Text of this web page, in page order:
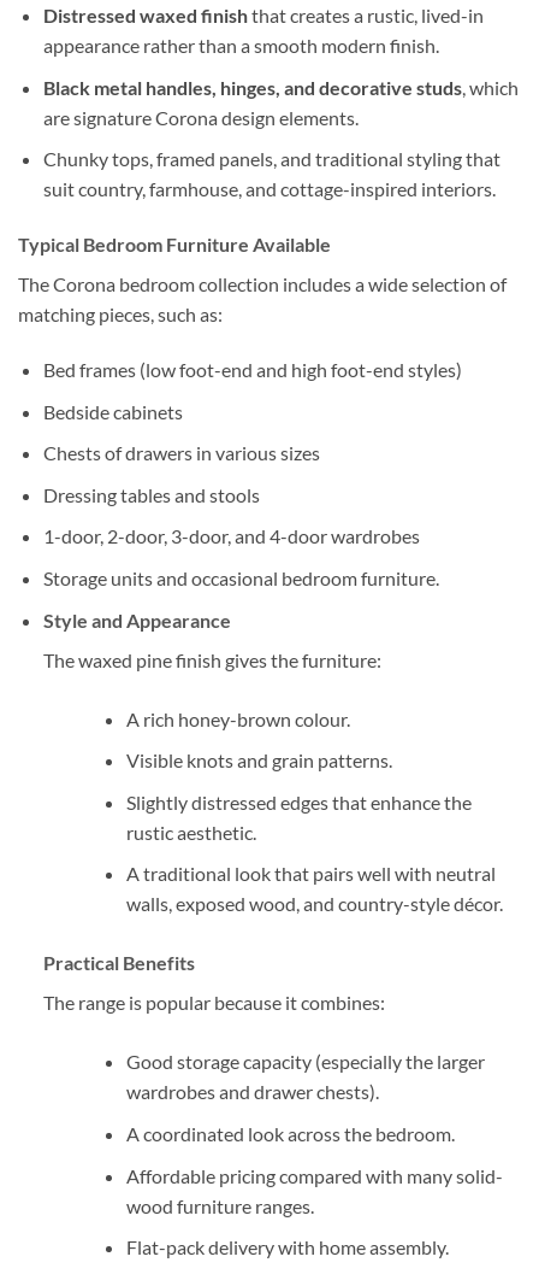
Distressed waxed finishthat creates a rustic, lived-in
appearance rather than a smooth modern finish.
Black metal handles, hinges, and decorative studs, which
are signature Corona design elements.
Chunky tops, framed panels, and traditional styling that
suit country, farmhouse, and cottage-inspired interiors.
Typical Bedroom Furniture Available
The Corona bedroom collection includes a wide selection of
matching pieces, such as:
Bed frames (low foot-end and high foot-end styles)
Bedside cabinets
Chests of drawers in various sizes
Dressing tables and stools
1-door, 2-door, 3-door, and 4-door wardrobes
Storage units and occasional bedroom furniture.
Style and Appearance
The waxed pine finish gives the furniture:
A rich honey-brown colour.
Visible knots and grain patterns.
Slightly distressed edges that enhance the
rustic aesthetic.
A traditional look that pairs well with neutral
walls, exposed wood, and country-style décor.
Practical Benefits
The range is popular because it combines:
Good storage capacity (especially the larger
wardrobes and drawer chests).
A coordinated look across the bedroom.
Affordable pricing compared with many solid-
wood furniture ranges.
Flat-pack delivery with home assembly.